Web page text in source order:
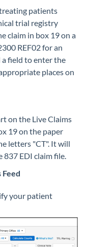
patients
trial registry
claim in box 19 on a
REF02 for an
field to enter the
places on
on the Live Claims
19 on the paper
letters "CT". It will
837 EDI claim file.
Feed
your patient